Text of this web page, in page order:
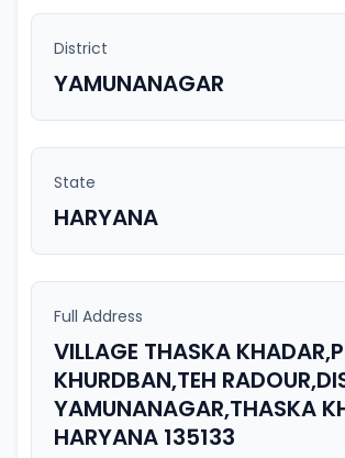
District
YAMUNANAGAR
State
HARYANA
Full Address
VILLAGE THASKA
KHURDBAN,TEH
YAMUNANAGAR,THASKA
HARYANA 135133